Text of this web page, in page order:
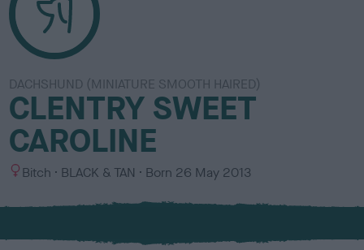
DACHSHUND (MINIATURE SMOOTH HAIRED)
CLENTRY SWEET
CAROLINE
S
x
Bitch
C
l
u
BLACK & TAN Born 26 May 2013